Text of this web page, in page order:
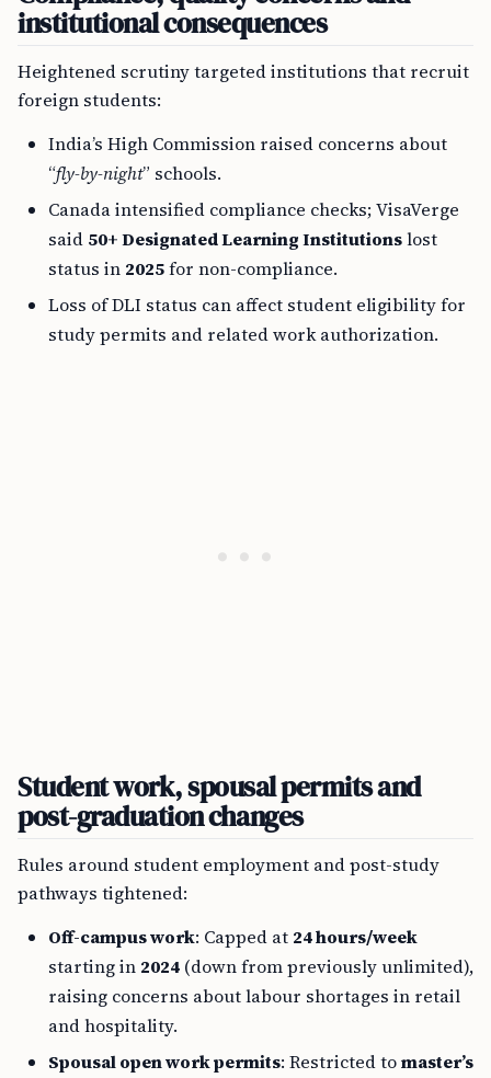
institutional consequences
Heightened scrutiny targeted institutions that recruit
foreign students:
India’s High Commission raised concerns about
“fly-by-night” schools.
Canada intensified compliance checks; VisaVerge
said 50+ Designated Learning Institutionslost
status in 2025for non-compliance.
Loss of DLI status can affect student eligibility for
study permits and related work authorization.
Student work, spousal permits and
post-graduation changes
Rules around student employment and post-study
pathways tightened:
Off-campus work: Capped at 24 hours/week
starting in 2024 (down from previously unlimited),
raising concerns about labour shortages in retail
and hospitality.
Spousal open work permits: Restricted tomaster’s